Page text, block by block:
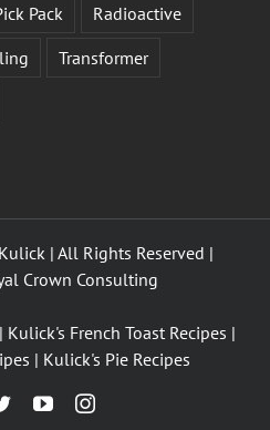
Pack
Radioactive
Transformer
| All Rights Reserved |
Crown Consulting
| Kulick's French Toast Recipes |
| Kulick's Pie Recipes
TwitterYouTubeInstagram